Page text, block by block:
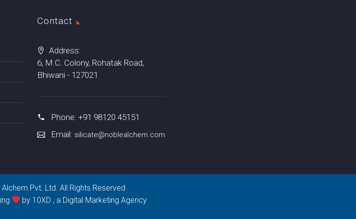
Contact
Address:
6, M.C. Colony, Rohatak Road,
Bhiwani - 127021
Phone: +91 98120 45151
Email: silicate@noblealchem.com
Pvt. Ltd. All Rights Reserved
by 10XD , a Digital Marketing Agency